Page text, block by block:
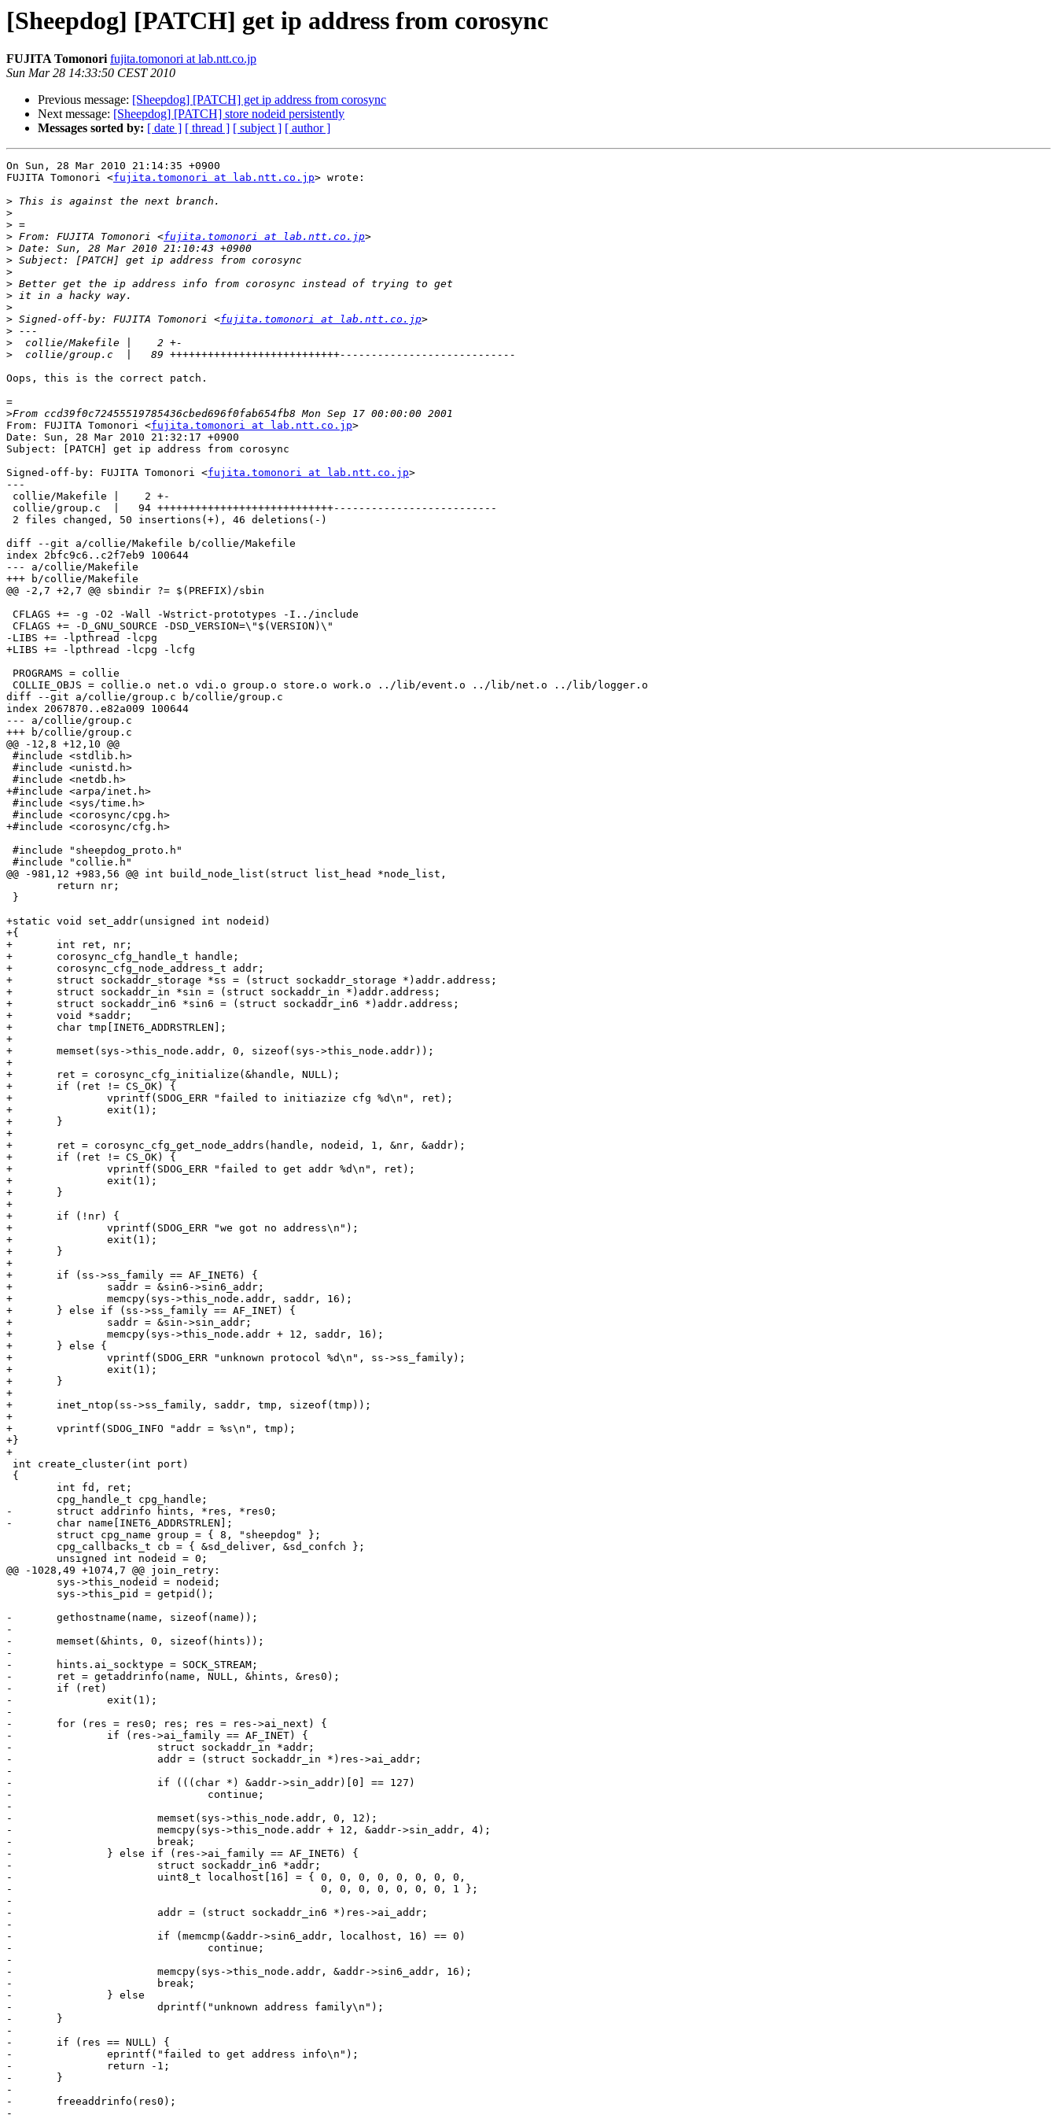
[Sheepdog] [PATCH] get ip address from corosync
FUJITA Tomonori fujita.tomonori at lab.ntt.co.jp
Sun Mar 28 14:33:50 CEST 2010
Previous message: [Sheepdog] [PATCH] get ip address from corosync
Next message: [Sheepdog] [PATCH] store nodeid persistently
Messages sorted by: [ date ] [ thread ] [ subject ] [ author ]
On Sun, 28 Mar 2010 21:14:35 +0900
FUJITA Tomonori <fujita.tomonori at lab.ntt.co.jp> wrote:
>
>
>
> From: FUJITA Tomonori <fujita.tomonori at lab.ntt.co.jp
>
>
>
>
>
>
> Signed-off-by: FUJITA Tomonori <fujita.tomonori at lab.ntt.co.jp
>
>
>
Oops, this is the correct patch.
=
>
From: FUJITA Tomonori <fujita.tomonori at lab.ntt.co.jp>
Date: Sun, 28 Mar 2010 21:32:17 +0900
Subject: [PATCH] get ip address from corosync
Signed-off-by: FUJITA Tomonori <fujita.tomonori at lab.ntt.co.jp>
---
diff --git a/collie/Makefile b/collie/Makefile
index 2bfc9c6..c2f7eb9 100644
--- a/collie/Makefile
+++ b/collie/Makefile
@@ -2,7 +2,7 @@ sbindir ?= $(PREFIX)/sbin
-LIBS += -lpthread -lcpg
+LIBS += -lpthread -lcpg -lcfg
diff --git a/collie/group.c b/collie/group.c
index 2067870..e82a009 100644
--- a/collie/group.c
+++ b/collie/group.c
@@ -12,8 +12,10 @@
+#include <arpa/inet.h>
+#include <corosync/cfg.h>
@@ -981,12 +983,56 @@ int build_node_list(struct list_head *node_list,
+static void set_addr(unsigned int nodeid)
+{
+	int ret, nr;
+	corosync_cfg_handle_t handle;
+	corosync_cfg_node_address_t addr;
+	struct sockaddr_storage *ss = (struct sockaddr_storage *)addr.address;
+	struct sockaddr_in *sin = (struct sockaddr_in *)addr.address;
+	struct sockaddr_in6 *sin6 = (struct sockaddr_in6 *)addr.address;
+	void *saddr;
+	char tmp[INET6_ADDRSTRLEN];
+
+	memset(sys->this_node.addr, 0, sizeof(sys->this_node.addr));
+
+	ret = corosync_cfg_initialize(&handle, NULL);
+	if (ret != CS_OK) {
+		vprintf(SDOG_ERR "failed to initiazize cfg %d\n", ret);
+		exit(1);
+	}
+
+	ret = corosync_cfg_get_node_addrs(handle, nodeid, 1, &nr, &addr);
+	if (ret != CS_OK) {
+		vprintf(SDOG_ERR "failed to get addr %d\n", ret);
+		exit(1);
+	}
+
+	if (!nr) {
+		vprintf(SDOG_ERR "we got no address\n");
+		exit(1);
+	}
+
+	if (ss->ss_family == AF_INET6) {
+		saddr = &sin6->sin6_addr;
+		memcpy(sys->this_node.addr, saddr, 16);
+	} else if (ss->ss_family == AF_INET) {
+		saddr = &sin->sin_addr;
+		memcpy(sys->this_node.addr + 12, saddr, 16);
+	} else {
+		vprintf(SDOG_ERR "unknown protocol %d\n", ss->ss_family);
+		exit(1);
+	}
+
+	inet_ntop(ss->ss_family, saddr, tmp, sizeof(tmp));
+
+	vprintf(SDOG_INFO "addr = %s\n", tmp);
+}
+
-	struct addrinfo hints, *res, *res0;
-	char name[INET6_ADDRSTRLEN];
@@ -1028,49 +1074,7 @@ join_retry:
-	gethostname(name, sizeof(name));
-
-	memset(&hints, 0, sizeof(hints));
-
-	hints.ai_socktype = SOCK_STREAM;
-	ret = getaddrinfo(name, NULL, &hints, &res0);
-	if (ret)
-		exit(1);
-
-	for (res = res0; res; res = res->ai_next) {
-		if (res->ai_family == AF_INET) {
-			struct sockaddr_in *addr;
-			addr = (struct sockaddr_in *)res->ai_addr;
-
-			if (((char *) &addr->sin_addr)[0] == 127)
-				continue;
-
-			memset(sys->this_node.addr, 0, 12);
-			memcpy(sys->this_node.addr + 12, &addr->sin_addr, 4);
-			break;
-		} else if (res->ai_family == AF_INET6) {
-			struct sockaddr_in6 *addr;
-			uint8_t localhost[16] = { 0, 0, 0, 0, 0, 0, 0, 0,
-						  0, 0, 0, 0, 0, 0, 0, 1 };
-
-			addr = (struct sockaddr_in6 *)res->ai_addr;
-
-			if (memcmp(&addr->sin6_addr, localhost, 16) == 0)
-				continue;
-
-			memcpy(sys->this_node.addr, &addr->sin6_addr, 16);
-			break;
-		} else
-			dprintf("unknown address family\n");
-	}
-
-	if (res == NULL) {
-		eprintf("failed to get address info\n");
-		return -1;
-	}
-
-	freeaddrinfo(res0);